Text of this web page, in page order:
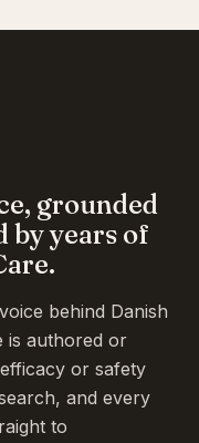
grounded
by years of
behind Danish
is authored or
or safety
and every
to